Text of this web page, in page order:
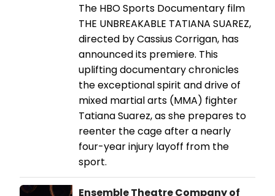
The HBO Sports Documentary film
THE UNBREAKABLE TATIANA SUAREZ,
directed by Cassius Corrigan, has
announced its premiere. This
uplifting documentary chronicles
the exceptional spirit and drive of
mixed martial arts (MMA) fighter
Tatiana Suarez, as she prepares to
reenter the cage after a nearly
four-year injury layoff from the
sport.
Ensemble Theatre Company of